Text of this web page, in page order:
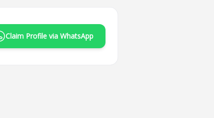
Claim Profile via WhatsApp